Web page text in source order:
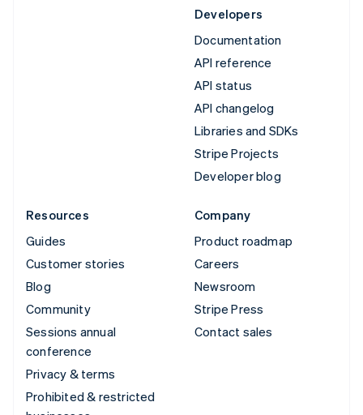
Developers
Documentation
API reference
API status
API changelog
Libraries and SDKs
Stripe Projects
Developer blog
Resources
Guides
Customer stories
Blog
Community
Sessions annual
conference
Privacy & terms
Prohibited & restricted
Company
Product roadmap
Careers
Newsroom
Stripe Press
Contact sales